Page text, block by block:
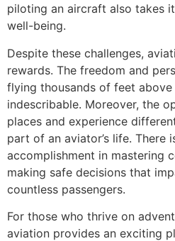
piloting an aircraft also takes
well-being.
Despite these challenges,
rewards. The freedom and
flying thousands of feet
indescribable. Moreover, the
places and experience
part of an aviator’s life. There
accomplishment in mastering
making safe decisions that
countless passengers.
For those who thrive on
aviation provides an exciting